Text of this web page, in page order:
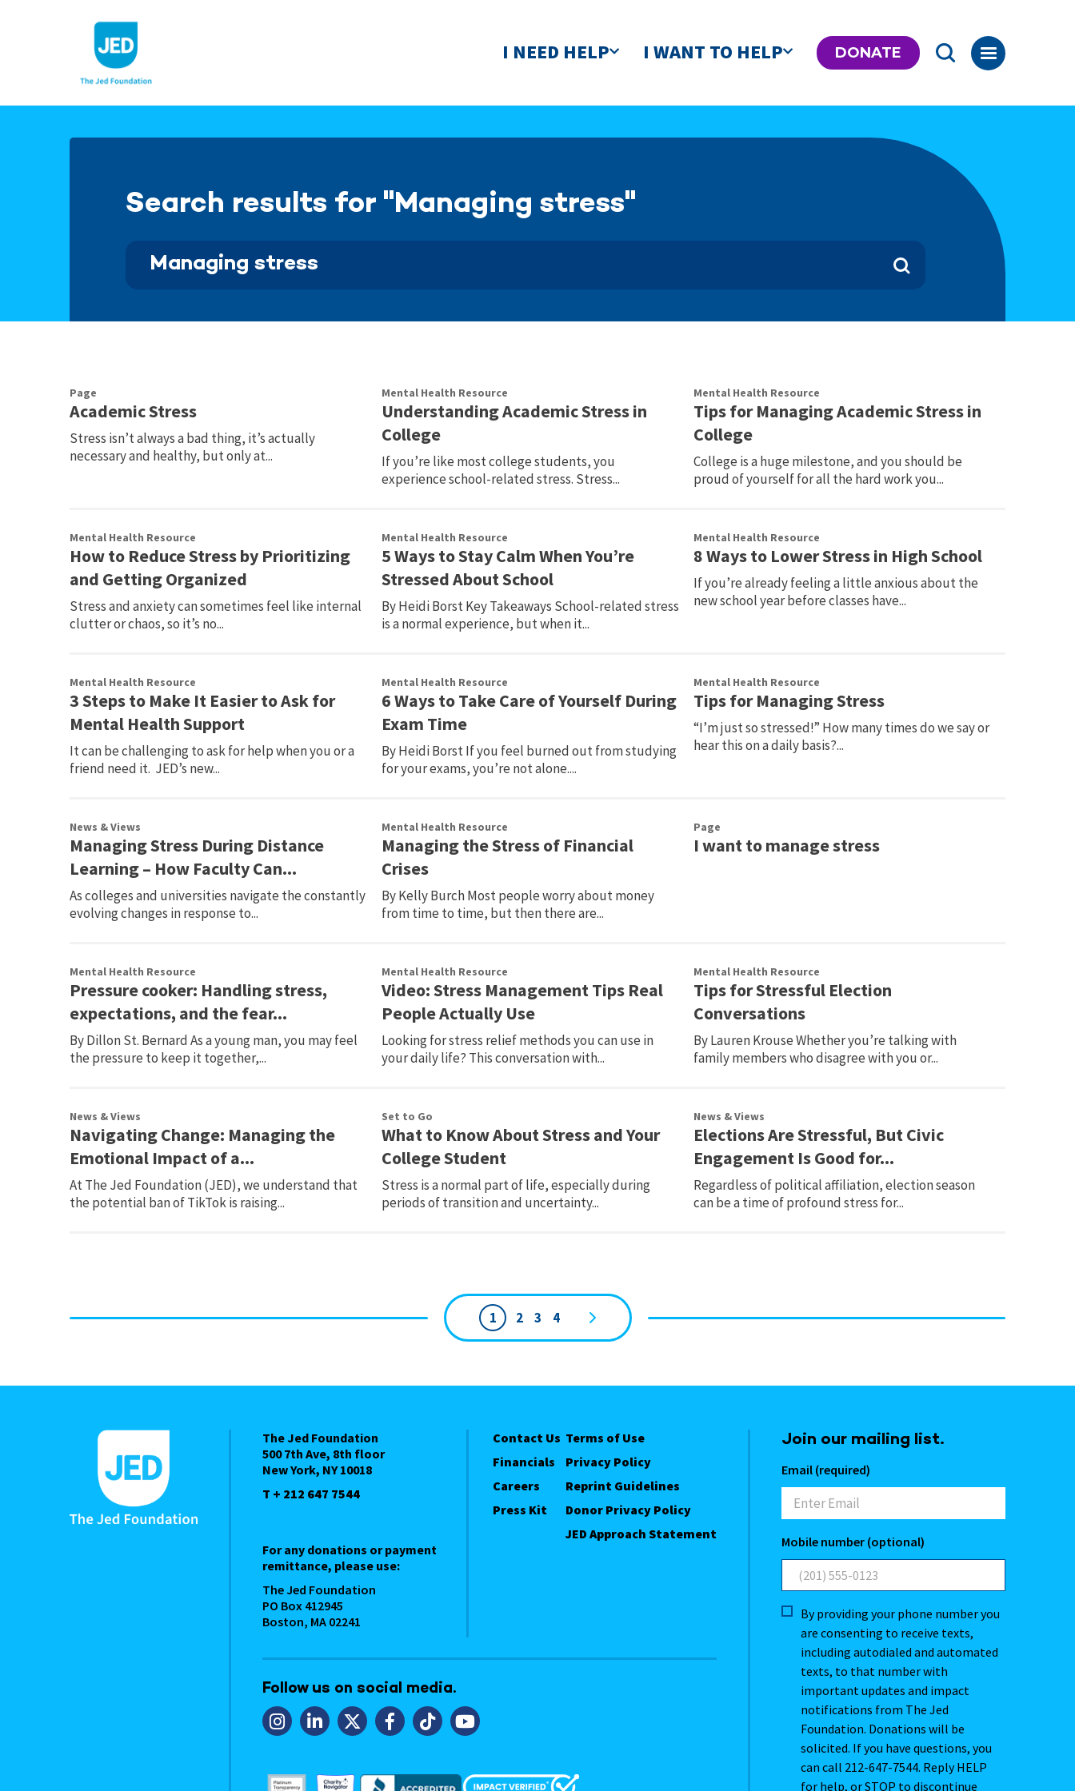
I NEED HELP I WANT TO HELP DONATE
Search results for "Managing stress"
Page
Academic Stress
Stress isn’t always a bad thing, it’s actually
necessary and healthy, but only at...
Mental Health Resource
Understanding Academic Stress in
College
If you’re like most college students, you
experience school-related stress. Stress...
Mental Health Resource
Tips for Managing Academic Stress in
College
College is a huge milestone, and you should be
proud of yourself for all the hard work you...
Mental Health Resource
How to Reduce Stress by Prioritizing
and Getting Organized
Stress and anxiety can sometimes feel like internal
clutter or chaos, so it’s no...
Mental Health Resource
5 Ways to Stay Calm When You’re
Stressed About School
By Heidi Borst Key Takeaways School-related stress
is a normal experience, but when it...
Mental Health Resource
8 Ways to Lower Stress in High School
If you’re already feeling a little anxious about the
new school year before classes have...
Mental Health Resource
3 Steps to Make It Easier to Ask for
Mental Health Support
It can be challenging to ask for help when you or a
friend need it. JED’s new...
Mental Health Resource
6 Ways to Take Care of Yourself During
Exam Time
By Heidi Borst If you feel burned out from studying
for your exams, you’re not alone....
Mental Health Resource
Tips for Managing Stress
“I’m just so stressed!” How many times do we say or
hear this on a daily basis?...
News & Views
Managing Stress During Distance
Learning – How Faculty Can...
As colleges and universities navigate the constantly
evolving changes in response to...
Mental Health Resource
Managing the Stress of Financial
Crises
By Kelly Burch Most people worry about money
from time to time, but then there are...
Page
I want to manage stress
Mental Health Resource
Pressure cooker: Handling stress,
expectations, and the fear...
By Dillon St. Bernard As a young man, you may feel
the pressure to keep it together,...
Mental Health Resource
Video: Stress Management Tips Real
People Actually Use
Looking for stress relief methods you can use in
your daily life? This conversation with...
Mental Health Resource
Tips for Stressful Election
Conversations
By Lauren Krouse Whether you’re talking with
family members who disagree with you or...
News & Views
Navigating Change: Managing the
Emotional Impact of a...
At The Jed Foundation (JED), we understand that
the potential ban of TikTok is raising...
Set to Go
What to Know About Stress and Your
College Student
Stress is a normal part of life, especially during
periods of transition and uncertainty...
News & Views
Elections Are Stressful, But Civic
Engagement Is Good for...
Regardless of political affiliation, election season
can be a time of profound stress for...
1 2 3 4
The Jed Foundation
500 7th Ave, 8th floor
New York, NY 10018
T + 212 647 7544
For any donations or payment
remittance, please use:
The Jed Foundation
PO Box 412945
Boston, MA 02241
Contact Us
Financials
Careers
Press Kit
Terms of Use
Privacy Policy
Reprint Guidelines
Donor Privacy Policy
JED Approach Statement
Follow us on social media.
Join our mailing list.
Email (required)
Mobile number (optional)
By providing your phone number you
are consenting to receive texts,
including autodialed and automated
texts, to that number with
important updates and impact
notifications from The Jed
Foundation. Donations will be
solicited. If you have questions, you
can call 212-647-7544. Reply HELP
for help, or STOP to discontinue